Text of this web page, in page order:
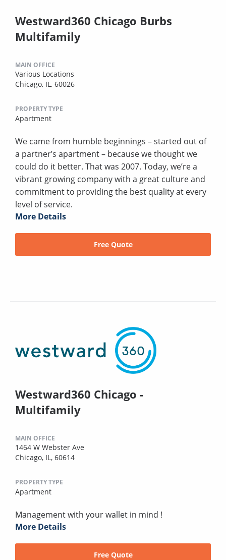
Westward360 Chicago Burbs
Multifamily
MAIN OFFICE
Various Locations
Chicago, IL, 60026
PROPERTY TYPE
Apartment
We came from humble beginnings – started out of
a partner’s apartment – because we thought we
could do it better. That was 2007. Today, we’re a
vibrant growing company with a great culture and
commitment to providing the best quality at every
level of service.
More Details
Free Quote
Westward360 Chicago -
Multifamily
MAIN OFFICE
1464 W Webster Ave
Chicago, IL, 60614
PROPERTY TYPE
Apartment
Management with your wallet in mind !
More Details
Free Quote